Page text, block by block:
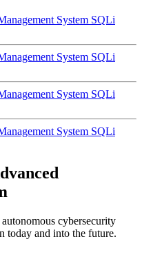
System SQLi
System SQLi
System SQLi
System SQLi
cybersecurity
today and into the future.